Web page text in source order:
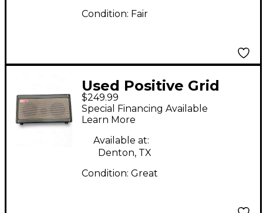
Condition: Fair
Used Positive Grid
Spark 2 Guitar Combo
Amp
$249.99
Special Financing Available
Learn More
Available at:
Denton, TX
Condition: Great